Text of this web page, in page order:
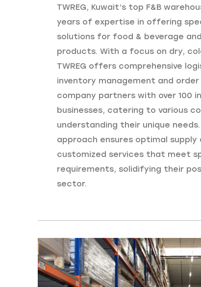
TWREG, Kuwait’s top F&B
years of expertise in offering
solutions for food & beverage
products. With a focus on dry,
TWREG offers comprehensive
inventory management and
company partners with over 100
businesses, catering to various
understanding their unique needs.
approach ensures optimal
customized services that meet
requirements, solidifying their
sector.